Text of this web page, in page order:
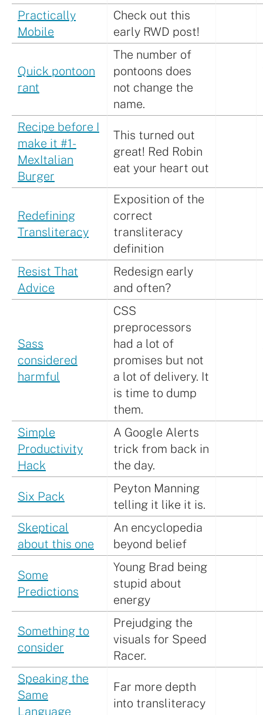
Practically
Mobile
Check out this
early RWD post!
Quick pontoon
rant
The number of
pontoons does
not change the
name.
Recipe before I
make it #1-
MexItalian
Burger
This turned out
great! Red Robin
eat your heart out
Redefining
Transliteracy
Exposition of the
correct
transliteracy
definition
Resist That
Advice
Redesign early
and often?
Sass
considered
harmful
CSS
preprocessors
had a lot of
promises but not
a lot of delivery. It
is time to dump
them.
Simple
Productivity
Hack
A Google Alerts
trick from back in
the day.
Six Pack
Peyton Manning
telling it like it is.
Skeptical
about this one
An encyclopedia
beyond belief
Some
Predictions
Young Brad being
stupid about
energy
Something to
consider
Prejudging the
visuals for Speed
Racer.
Speaking the
Same
Language
Far more depth
into transliteracy